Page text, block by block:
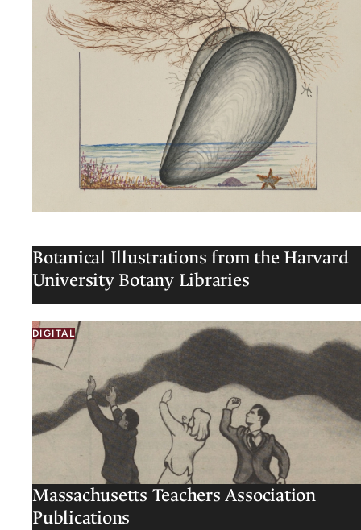
Botanical Illustrations from the Harvard
University Botany Libraries
DIGITAL
Massachusetts Teachers Association
Publications